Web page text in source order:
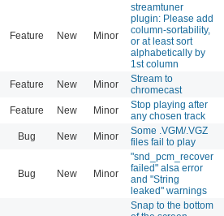
Feature New Minor
streamtuner
plugin: Please add
column-sortability,
or at least sort
alphabetically by
1st column
Feature New Minor
Stream to
chromecast
Feature New Minor
Stop playing after
any chosen track
Bug New Minor
Some .VGM/.VGZ
files fail to play
Bug New Minor
"snd_pcm_recover
failed" alsa error
and "String
leaked" warnings
Snap to the bottom